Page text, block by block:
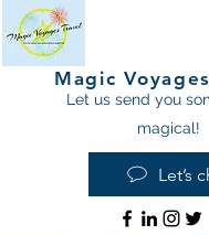
Magic
Let us send you
magical!
Let’s